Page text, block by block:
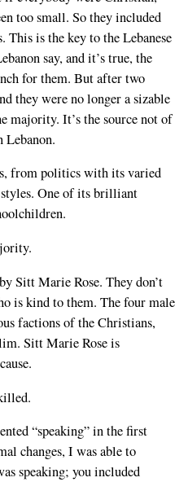
too small. So they included
is the key to the Lebanese
say, and it’s true, the
for them. But after two
they were no longer a sizable
majority. It’s the source not of
Lebanon.
from politics with its varied
styles. One of its brilliant
Sitt Marie Rose. They don’t
is kind to them. The four male
factions of the Christians,
Sitt Marie Rose is
“speaking” in the first
changes, I was able to
speaking; you included